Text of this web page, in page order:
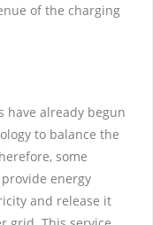
of the charging
have already begun
to balance the
some
energy
and release it